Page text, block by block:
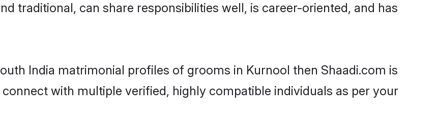
traditional, can share responsibilities well, is career-oriented, and has
India matrimonial profiles of grooms in Kurnool then Shaadi.com is
with multiple verified, highly compatible individuals as per your